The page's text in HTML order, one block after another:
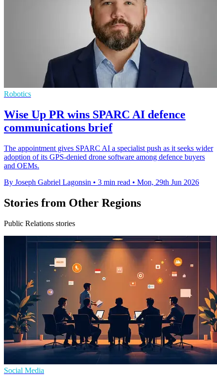
Robotics
Wise Up PR wins SPARC AI defence
communications brief
The appointment gives SPARC AI a specialist push as it seeks wider
adoption of its GPS-denied drone software among defence buyers
and OEMs.
By Joseph Gabriel Lagonsin • 3 min read • Mon, 29th Jun 2026
Stories from Other Regions
Public Relations stories
Social Media